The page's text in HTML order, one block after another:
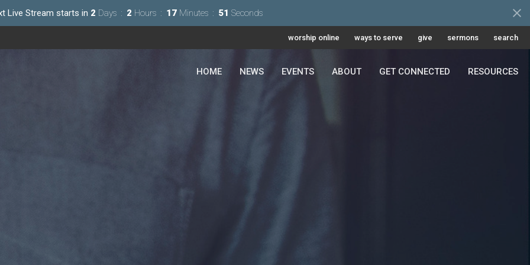
Live Stream starts in 2 Days 2 Hours 17 Minutes 49 Seconds
worship online ways to serve give sermons search
HOME NEWS EVENTS ABOUT GET CONNECTED RESOURCES